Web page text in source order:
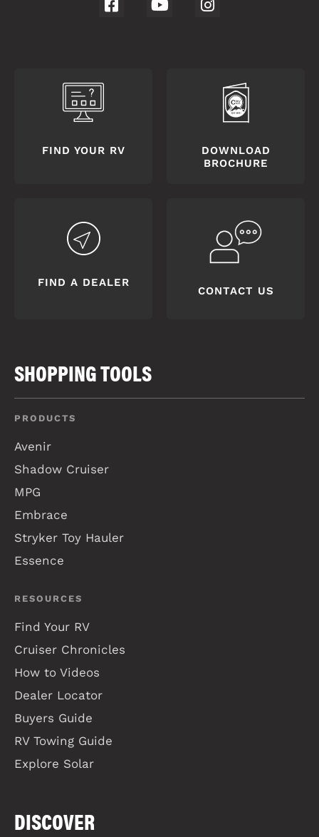
FIND YOUR RV
DOWNLOAD
BROCHURE
FIND A DEALER
CONTACT US
SHOPPING TOOLS
PRODUCTS
Avenir
Shadow Cruiser
MPG
Embrace
Stryker Toy Hauler
Essence
RESOURCES
Find Your RV
Cruiser Chronicles
How to Videos
Dealer Locator
Buyers Guide
RV Towing Guide
Explore Solar
DISCOVER